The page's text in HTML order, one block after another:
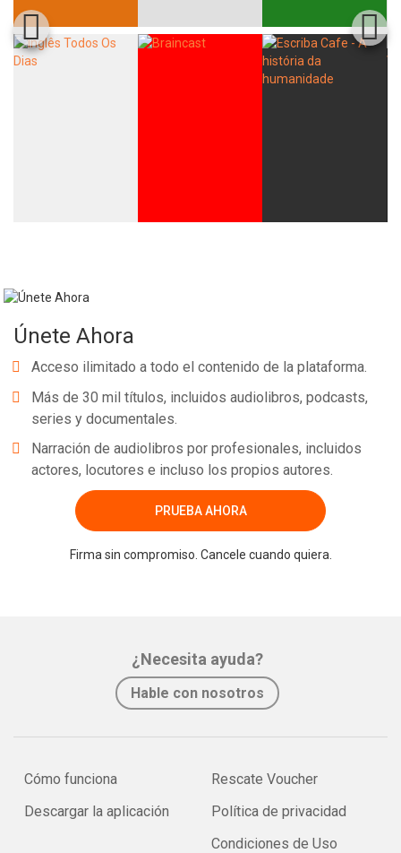
Únete Ahora
Acceso ilimitado a todo el contenido de la plataforma.
Más de 30 mil títulos, incluidos audiolibros, podcasts,
series y documentales.
Narración de audiolibros por profesionales, incluidos
actores, locutores e incluso los propios autores.
PRUEBA AHORA
Firma sin compromiso. Cancele cuando quiera.
¿Necesita ayuda?
Hable con nosotros
Cómo funciona
Descargar la aplicación
Rescate Voucher
Política de privacidad
Condiciones de Uso